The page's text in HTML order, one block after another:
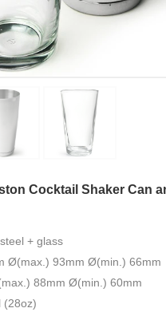
Cocktail Shaker Can
+ glass
Ø(max.) 93mm Ø(min.) 66mm
88mm Ø(min.) 60mm
(28oz)